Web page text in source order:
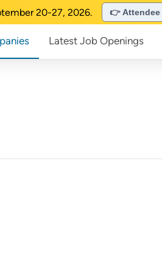
20-27, 2026. 👉
Latest Job Openings